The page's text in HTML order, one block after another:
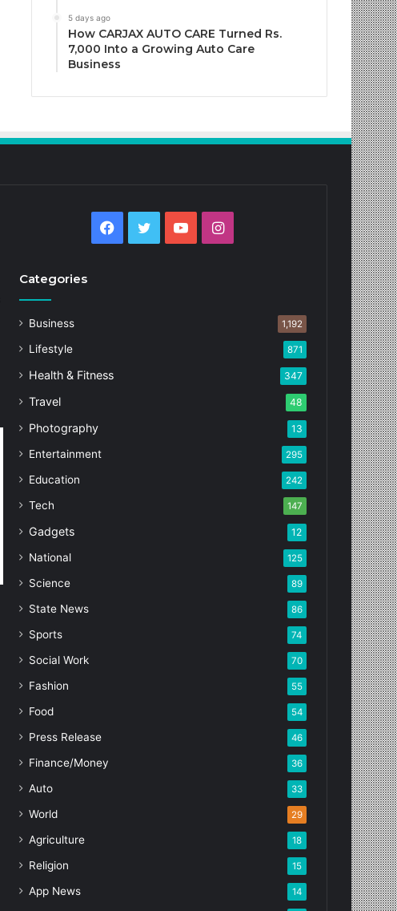
5 days ago
How CARJAX AUTO CARE Turned Rs.
7,000 Into a Growing Auto Care
Business
Facebook
Twitter YouTubeInstagram
Categories
Business 1,192
Lifestyle 871
Health & Fitness 347
Travel 48
Photography 13
Entertainment 295
Education 242
Tech 147
Gadgets 12
National 125
Science 89
State News 86
Sports 74
Social Work 70
Fashion 55
Food 54
Press Release 46
Finance/Money 36
Auto 33
World 29
Agriculture 18
Religion 15
App News 14